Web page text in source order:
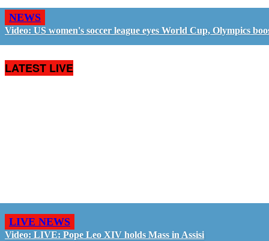
NEWS
Video: US women's soccer league eyes World Cup, Olympics
LATEST LIVE
LIVE NEWS
Video: LIVE: Pope Leo XIV holds Mass in Assisi